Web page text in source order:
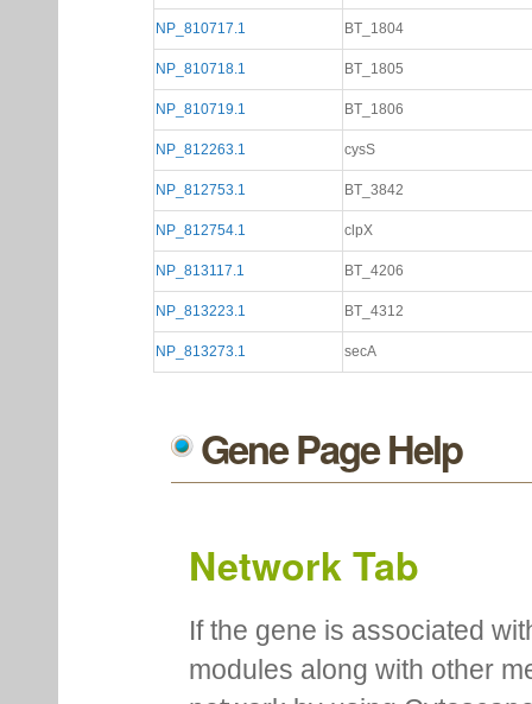
NP_810717.1 BT_1804
NP_810718.1 BT_1805
NP_810719.1 BT_1806
NP_812263.1 cysS
NP_812753.1 BT_3842
NP_812754.1 clpX
NP_813117.1 BT_4206
NP_813223.1 BT_4312
NP_813273.1 secA
Gene Page Help
Network Tab
If the gene is associated
modules along with other